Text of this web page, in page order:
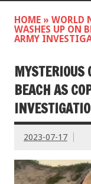
HOME » WORLD
WASHES UP ON
ARMY
MYSTERIOUS
BEACH AS
2023-07-17